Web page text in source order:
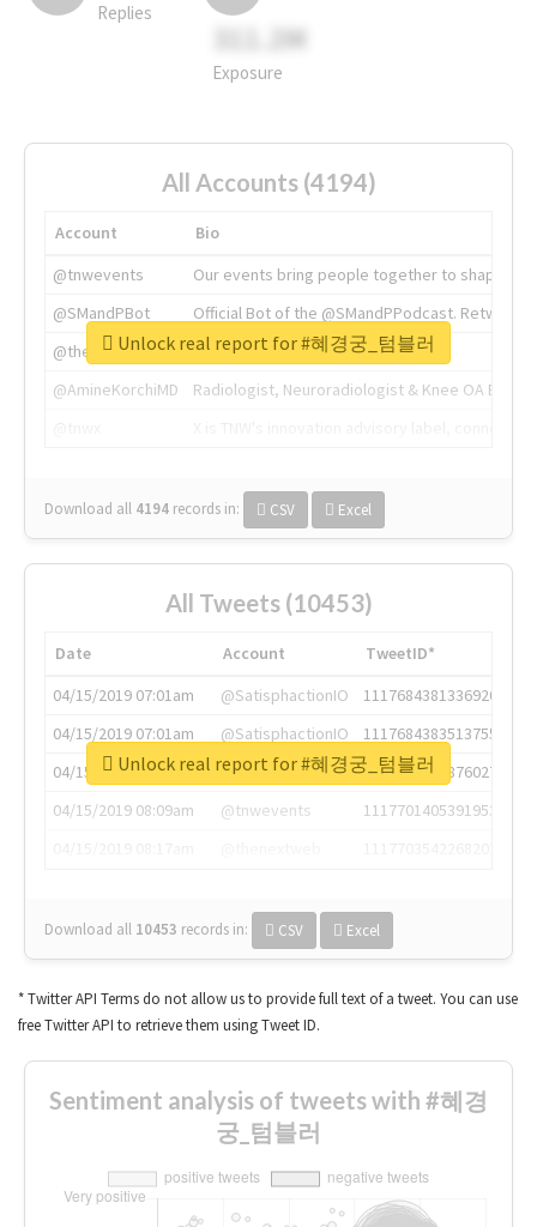
Replies
311.2M
Exposure
All Accounts (4194)
Account
Bio
@tnwevents
Our events bring people together to shape the
@SMandPBot
Official Bot of the @SMandPPodcast.
@thenextweb
The heart of tech.
@AmineKorchiMD
Radiologist, Neuroradiologist & Knee OA
Download all 4194 records in: CSV Excel
Unlock real report for #혜경궁_텀블러
All Tweets (10453)
Date Account
TweetID*
04/15/2019 07:01am
@SatisphactionIO
1117684381336920064
04/15/2019 07:01am
@SatisphactionIO
1117684383513755649
04/15/2019 07:03am
@annaercilla
1117684805876027392
04/15/2019 08:09am
@tnwevents
1117701405391953920
Download all 10453 records in: CSV Excel
Unlock real report for #혜경궁_텀블러
* Twitter API Terms do not allow us to provide full text of a tweet. You can use
free Twitter API to retrieve them using Tweet ID.
Sentiment analysis of tweets with #혜경
궁_텀블러